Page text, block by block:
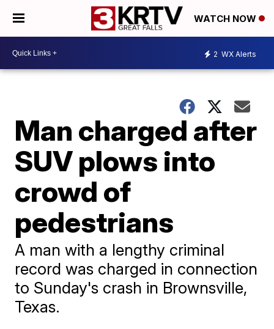
WATCH NOW
2 WX Alerts
Man charged after
SUV plows into
crowd of
pedestrians
A man with a lengthy criminal
record was charged in connection
to Sunday's crash in Brownsville,
Texas.